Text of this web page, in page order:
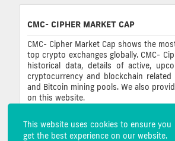
This website uses cookies to ensure you
get the best experience on our website.
CMC- CIPHER MARKET CAP
CMC- Cipher Market Cap shows the
top crypto exchanges globally. CMC-
historical data, details of active,
cryptocurrency and blockchain
and Bitcoin mining pools. We also
on this website.